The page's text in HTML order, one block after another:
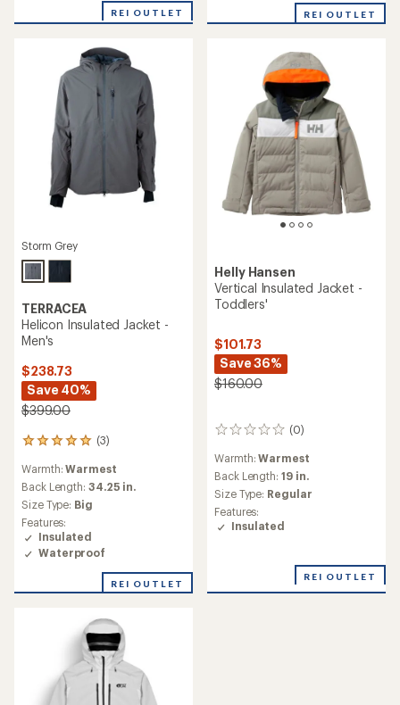
stars
REI OUTLET
5
REI OUTLET
Storm Grey
TERRACEA
Helicon Insulated Jacket -
Men's
$238.73
Save 40%
$399.00
(3)
3
with
an
average
rating
of
5.0
out
5
Warmth:Warmest
Back Length: 34.25 in.
Size Type: Big
Features:
Insulated
Waterproof
REI OUTLET
Helly Hansen
Vertical Insulated Jacket -
Toddlers'
$101.73
Save 36%
$160.00
(0)
0
reviews
Warmth:Warmest
Back Length: 19 in.
Size Type: Regular
Features:
Insulated
REI OUTLET